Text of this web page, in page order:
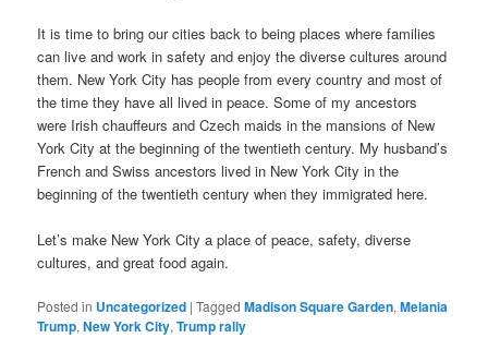
It is time to bring our cities back to being places where families
can live and work in safety and enjoy the diverse cultures around
them. New York City has people from every country and most of
the time they have all lived in peace. Some of my ancestors
were Irish chauffeurs and Czech maids in the mansions of New
York City at the beginning of the twentieth century. My husband’s
French and Swiss ancestors lived in New York City in the
beginning of the twentieth century when they immigrated here.
Let’s make New York City a place of peace, safety, diverse
cultures, and great food again.
Posted in Uncategorized |Tagged Madison Square Garden,Melania
Trump,New York City,Trump rally